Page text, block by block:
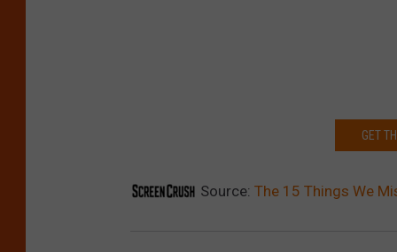
GET
Source: The 15 Things We